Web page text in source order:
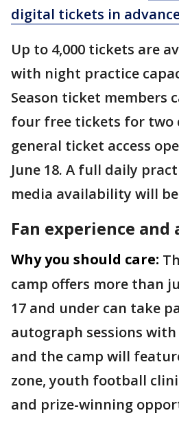
digital tickets in
Up to 4,000 tickets are
with night practice
Season ticket members
four free tickets for two
general ticket access
June 18. A full daily
media availability will be
Fan experience and
Why you should care:
camp offers more than
17 and under can take
autograph sessions
and the camp will
zone, youth football
and prize-winning